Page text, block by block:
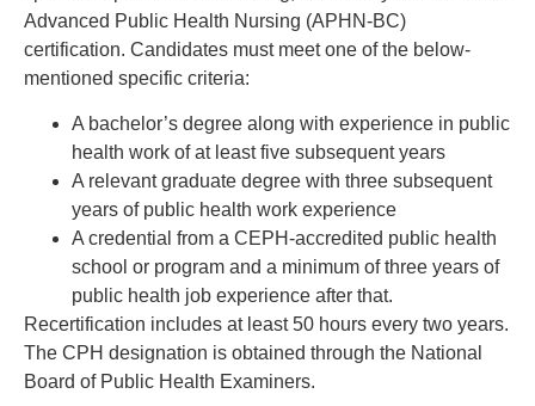
Advanced Public Health Nursing (APHN-BC)
certification. Candidates must meet one of the below-
mentioned specific criteria:
A bachelor’s degree along with experience in public
health work of at least five subsequent years
A relevant graduate degree with three subsequent
years of public health work experience
A credential from a CEPH-accredited public health
school or program and a minimum of three years of
public health job experience after that.
Recertification includes at least 50 hours every two years.
The CPH designation is obtained through the National
Board of Public Health Examiners.